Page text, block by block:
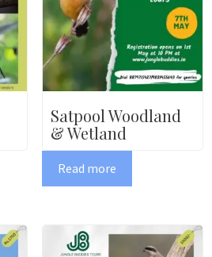
Satpool Woodland
& Wetland
Read more